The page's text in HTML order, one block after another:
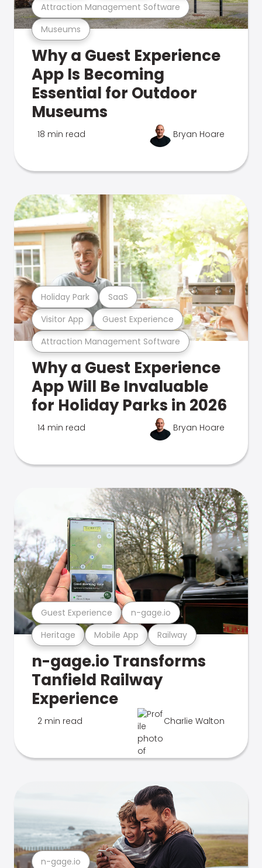
Museums
Attraction Management Software
Why a Guest Experience
App Is Becoming
Essential for Outdoor
Museums
18 min read Bryan Hoare
Attraction Management Software
Visitor App Guest Experience
Holiday Park SaaS
Why a Guest Experience
App Will Be Invaluable
for Holiday Parks in 2026
14 min read Bryan Hoare
Heritage Mobile App Railway
Guest Experience n-gage.io
n-gage.io Transforms
Tanfield Railway
Experience
2 min read Charlie Walton
n-gage.io